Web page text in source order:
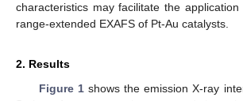
characteristics may facilitate the
range-extended EXAFS of Pt-Au catalysts.
2. Results
Figure 1shows the emission X-ray